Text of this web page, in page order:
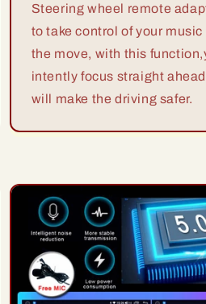
Steering wheel remote
to take control of your music
the move, with this
intently focus straight
will make the driving safer.